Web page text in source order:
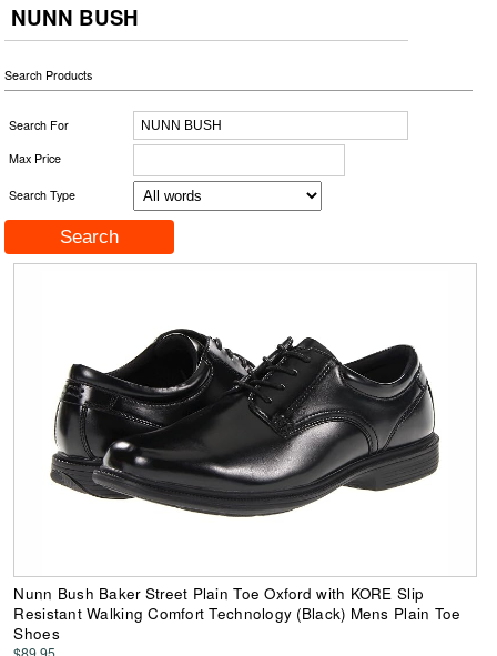
NUNN BUSH
Search Products
Search For
Max Price
Search Type
Nunn Bush Baker Street Plain Toe Oxford with KORE Slip
Resistant Walking Comfort Technology (Black) Mens Plain Toe
Shoes
$89.95